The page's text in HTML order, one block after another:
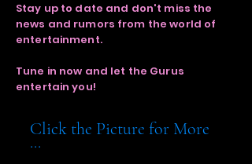
Stay up to date and don't miss the
news and rumors from the world of
entertainment.
Tune in now and let the Gurus
entertain you!
Click the Picture for More
...